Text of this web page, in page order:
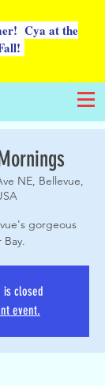
Cya at the
NE, Bellevue,
gorgeous
Bay.
is closed
event.